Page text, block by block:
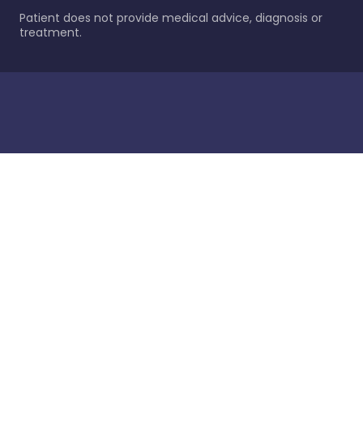
Patient does not provide medical advice, diagnosis or
treatment.